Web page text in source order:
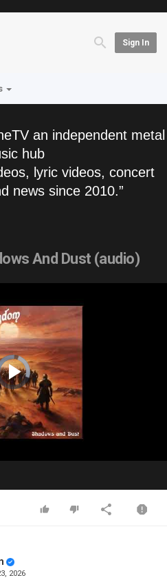
Sign In
an independent metal
hub
lyric videos, concert
news since 2010.”
And Dust (audio)
Video
Player
is
loading.
Play
Video
2026